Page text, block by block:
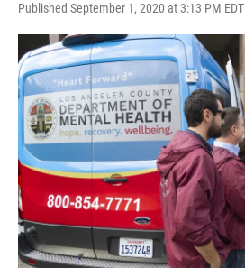
Published September 1, 2020 at 3:13 PM EDT